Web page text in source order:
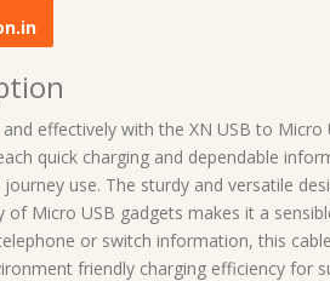
effectively with the XN USB to Micro
quick charging and dependable
use. The sturdy and versatile
Micro USB gadgets makes it a
or switch information, this
friendly charging efficiency for